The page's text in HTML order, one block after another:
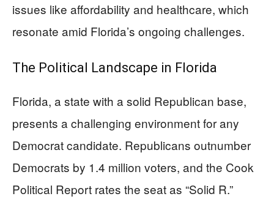
issues like affordability and healthcare, which
resonate amid Florida’s ongoing challenges.
The Political Landscape in Florida
Florida, a state with a solid Republican base,
presents a challenging environment for any
Democrat candidate. Republicans outnumber
Democrats by 1.4 million voters, and the Cook
Political Report rates the seat as “Solid R.”